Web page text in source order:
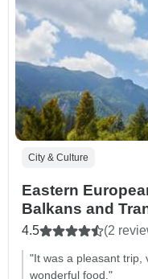
City & Culture
Eastern
Balkans and Transylvania -
DEPARTURES
4.5 (2
"It was a pleasant trip,
wonderful food."